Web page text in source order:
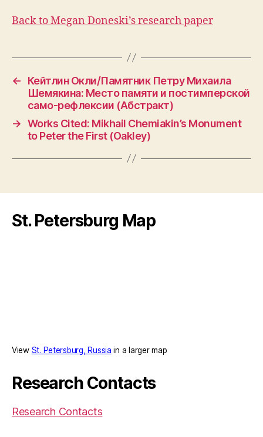
Back to Megan Doneski’s research paper
←
Кейтлин Окли/Памятник Петру Михаила
Шемякина: Место памяти и постимперской
само-рефлексии (Абстракт)
→ Works Cited: Mikhail Chemiakin’s Monument
to Peter the First (Oakley)
St. Petersburg Map
View St. Petersburg, Russia in a larger map
Research Contacts
Research Contacts